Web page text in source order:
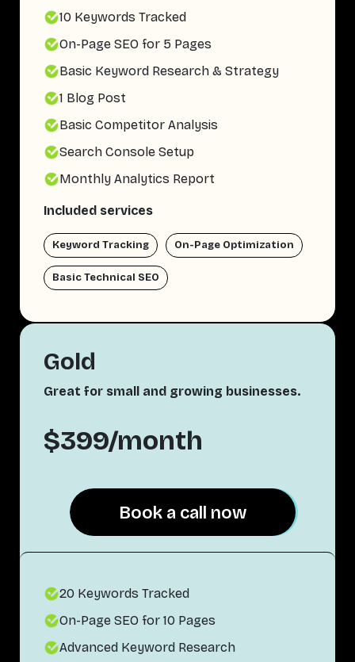
10 Keywords Tracked
On-Page SEO for 5 Pages
Basic Keyword Research & Strategy
1 Blog Post
Basic Competitor Analysis
Search Console Setup
Monthly Analytics Report
Included services
Keyword Tracking On-Page Optimization
Basic Technical SEO
Gold
Great for small and growing businesses.
$399/month
Book a call now
Book a call now
20 Keywords Tracked
On-Page SEO for 10 Pages
Advanced Keyword Research